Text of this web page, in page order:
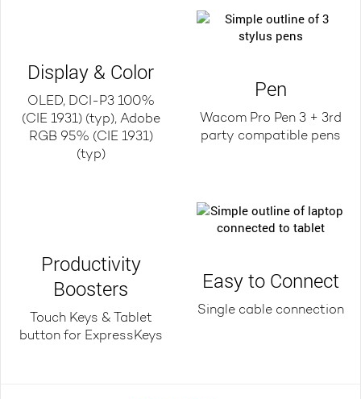
Display & Color
OLED, DCI-P3 100%
(CIE 1931) (typ), Adobe
RGB 95% (CIE 1931)
(typ)
Pen
Wacom Pro Pen 3 + 3rd
party compatible pens
Productivity
Boosters
Touch Keys & Tablet
button for ExpressKeys
Easy to Connect
Single cable connection